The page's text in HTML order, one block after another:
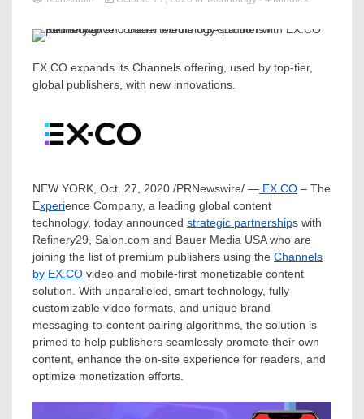
EX.CO expands its Channels offering, used by top-tier,
global publishers, with new innovations.
NEW YORK Oct. 27, 2020 /PRNewswire/ — EX.CO – The
Experience Company, a leading global content
technology, today announced strategic partnerships with
Refinery29, Salon.com and Bauer Media USAwho are
joining the list of premium publishers using the Channels
by EX.CO video and mobile-first monetizable content
solution. With unparalleled, smart technology, fully
customizable video formats, and unique brand
messaging-to-content pairing algorithms, the solution is
primed to help publishers seamlessly promote their own
content, enhance the on-site experience for readers, and
optimize monetization efforts.